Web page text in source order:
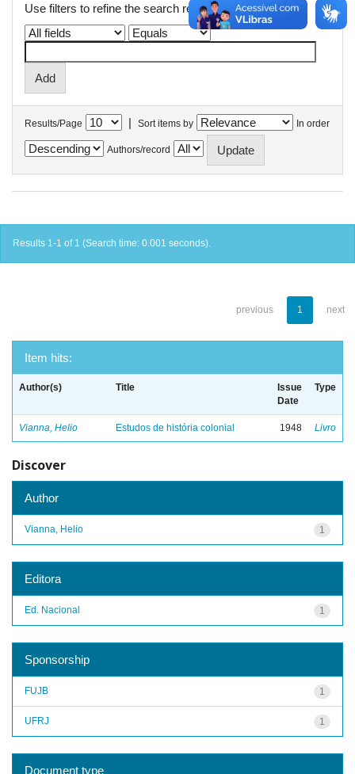
Use filters to refine the search results.
Results/Page | Sort items by In order
Authors/record
Results 1-1 of 1 (Search time: 0.001 seconds).
previous 1 next
Item hits:
Author(s) Title
Issue
Date
Type
Vianna, Helio Estudos de história colonial 1948 Livro
Discover
Author
1
Vianna, Helio
Editora
1
Ed. Nacional
Sponsorship
1
FUJB
1
UFRJ
Document type